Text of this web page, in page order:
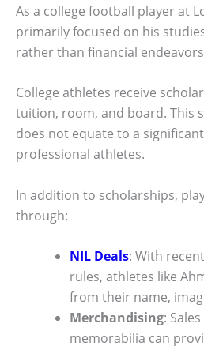
As a college football player at
primarily focused on his
rather than financial
College athletes receive
tuition, room, and board. This
does not equate to a
professional athletes.
In addition to scholarships,
through:
NIL Deals: With
rules, athletes like
from their name,
Merchandising:
memorabilia can